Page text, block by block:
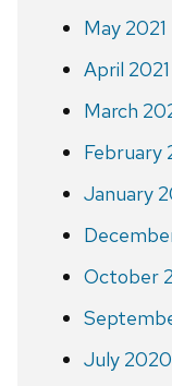
May 2021
April 2021
March
February
January
October
July 2020